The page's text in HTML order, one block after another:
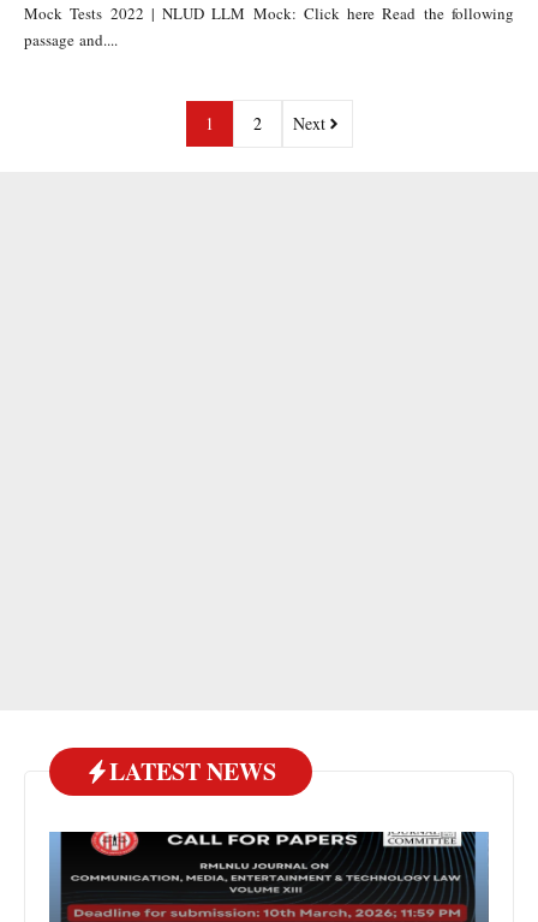
Mock Tests 2022 | NLUD LLM Mock: Click here Read the following
passage and....
1 2 Next
LATEST NEWS